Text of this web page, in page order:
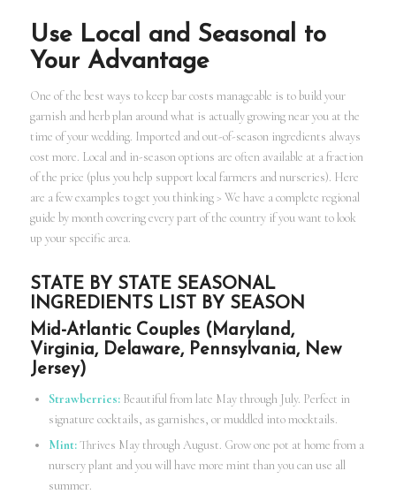
Use Local and Seasonal to
Your Advantage
One of the best ways to keep bar costs manageable is to build your
garnish and herb plan around what is actually growing near you at the
time of your wedding. Imported and out-of-season ingredients always
cost more. Local and in-season options are often available at a fraction
of the price (plus you help support local farmers and nurseries). Here
are a few examples to get you thinking > We have a complete regional
guide by month covering every part of the country if you want to look
up your specific area.
STATE BY STATE SEASONAL
INGREDIENTS LIST BY SEASON
Mid-Atlantic Couples (Maryland,
Virginia, Delaware, Pennsylvania, New
Jersey)
Strawberries:Beautiful from late May through July. Perfect in
signature cocktails, as garnishes, or muddled into mocktails.
Mint:Thrives May through August. Grow one pot at home from a
nursery plant and you will have more mint than you can use all
summer.